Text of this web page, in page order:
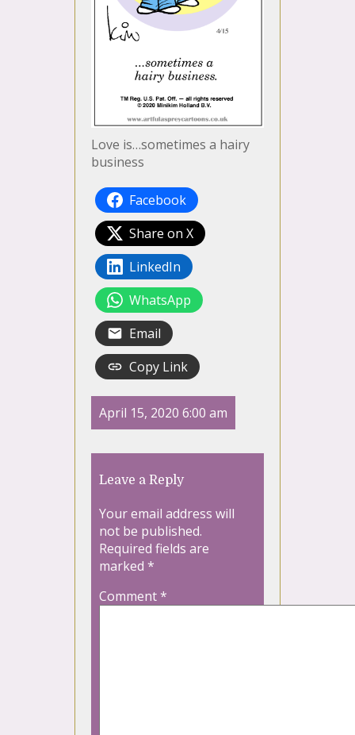
Love is…sometimes a hairy
business
Facebook
Share on X
LinkedIn
WhatsApp
Email
Copy Link
April 15, 2020 6:00 am
Leave a Reply
Your email address will
not be published.
Required fields are
marked *
Comment*